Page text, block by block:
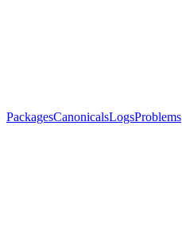
PackagesCanonicalsLogsProblems